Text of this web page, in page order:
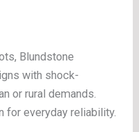
Blundstone
with shock-
or rural demands.
for everyday reliability.